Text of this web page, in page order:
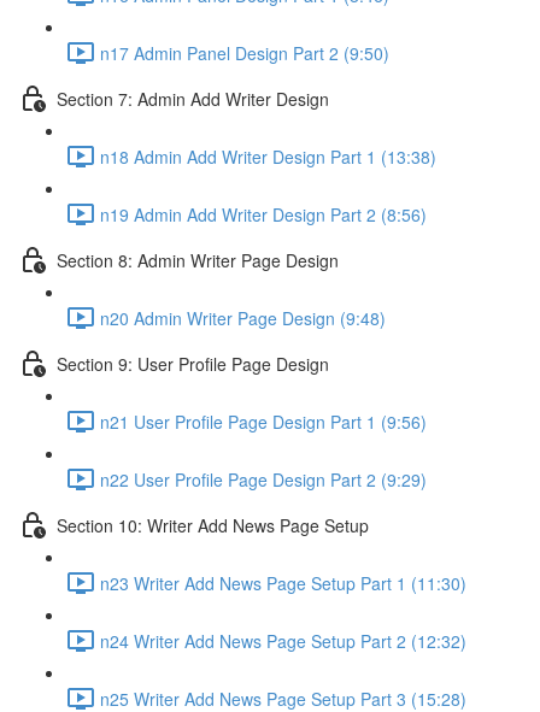
n17 Admin Panel Design Part 2 (9:50)
Section 7: Admin Add Writer Design
n18 Admin Add Writer Design Part 1 (13:38)
n19 Admin Add Writer Design Part 2 (8:56)
Section 8: Admin Writer Page Design
n20 Admin Writer Page Design (9:48)
Section 9: User Profile Page Design
n21 User Profile Page Design Part 1 (9:56)
n22 User Profile Page Design Part 2 (9:29)
Section 10: Writer Add News Page Setup
n23 Writer Add News Page Setup Part 1 (11:30)
n24 Writer Add News Page Setup Part 2 (12:32)
n25 Writer Add News Page Setup Part 3 (15:28)